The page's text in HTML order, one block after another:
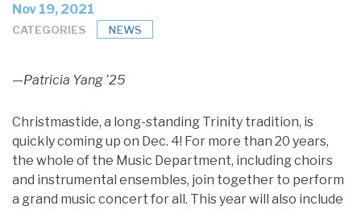
Nov 19, 2021
CATEGORIES NEWS
—Patricia Yang ’25
Christmastide, a long-standing Trinity tradition, is
quickly coming up on Dec. 4! For more than 20 years,
the whole of the Music Department, including choirs
and instrumental ensembles, join together to perform
a grand music concert for all. This year will also include